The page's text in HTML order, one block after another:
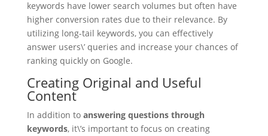
keywords have lower search volumes but often have
higher conversion rates due to their relevance. By
utilizing long-tail keywords, you can effectively
answer users\’ queries and increase your chances of
ranking quickly on Google.
Creating Original and Useful
Content
In addition to answering questions through
keywords, it\’s important to focus on creating